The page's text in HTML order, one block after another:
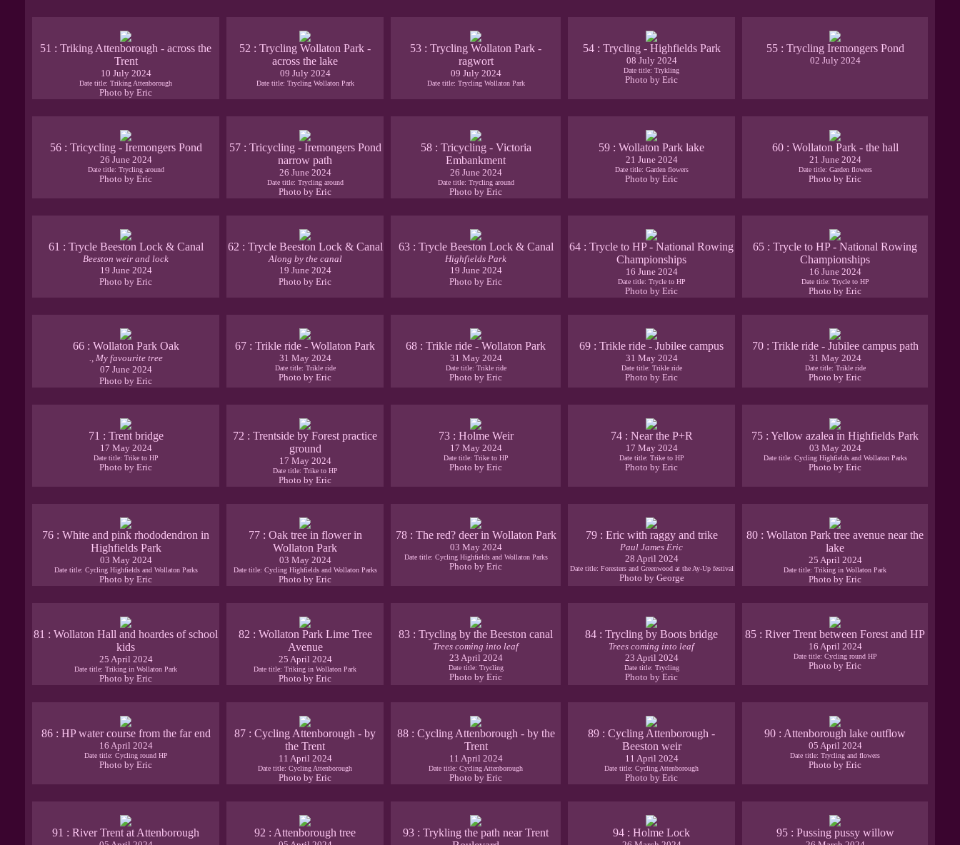
51 : Triking Attenborough - across the
Trent
10 July 2024
Date title: Triking Attenborough
Photo by Eric
52 : Trycling Wollaton Park -
across the lake
09 July 2024
Date title: Trycling Wollaton Park
53 : Trycling Wollaton Park -
ragwort
09 July 2024
Date title: Trycling Wollaton Park
54 : Trycling - Highfields Park
08 July 2024
Date title: Trykling
Photo by Eric
55 : Trycling Iremongers Pond
02 July 2024
56 : Tricycling - Iremongers Pond
26 June 2024
Date title: Trycling around
Photo by Eric
57 : Tricycling - Iremongers Pond
narrow path
26 June 2024
Date title: Trycling around
Photo by Eric
58 : Tricycling - Victoria
Embankment
26 June 2024
Date title: Trycling around
Photo by Eric
59 : Wollaton Park lake
21 June 2024
Date title: Garden flowers
Photo by Eric
60 : Wollaton Park - the hall
21 June 2024
Date title: Garden flowers
Photo by Eric
61 : Trycle Beeston Lock & Canal
Beeston weir and lock
19 June 2024
Photo by Eric
62 : Trycle Beeston Lock & Canal
Along by the canal
19 June 2024
Photo by Eric
63 : Trycle Beeston Lock & Canal
Highfields Park
19 June 2024
Photo by Eric
64 : Trycle to HP - National Rowing
Championships
16 June 2024
Date title: Trycle to HP
Photo by Eric
65 : Trycle to HP - National Rowing
Championships
16 June 2024
Date title: Trycle to HP
Photo by Eric
66 : Wollaton Park Oak
., My favourite tree
07 June 2024
Photo by Eric
67 : Trikle ride - Wollaton Park
31 May 2024
Date title: Trikle ride
Photo by Eric
68 : Trikle ride - Wollaton Park
31 May 2024
Date title: Trikle ride
Photo by Eric
69 : Trikle ride - Jubilee campus
31 May 2024
Date title: Trikle ride
Photo by Eric
70 : Trikle ride - Jubilee campus path
31 May 2024
Date title: Trikle ride
Photo by Eric
71 : Trent bridge
17 May 2024
Date title: Trike to HP
Photo by Eric
72 : Trentside by Forest practice
ground
17 May 2024
Date title: Trike to HP
Photo by Eric
73 : Holme Weir
17 May 2024
Date title: Trike to HP
Photo by Eric
74 : Near the P+R
17 May 2024
Date title: Trike to HP
Photo by Eric
75 : Yellow azalea in Highfields Park
03 May 2024
Date title: Cycling Highfields and Wollaton Parks
Photo by Eric
76 : White and pink rhododendron in
Highfields Park
03 May 2024
Date title: Cycling Highfields and Wollaton Parks
Photo by Eric
77 : Oak tree in flower in
Wollaton Park
03 May 2024
Date title: Cycling Highfields and Wollaton Parks
Photo by Eric
78 : The red? deer in Wollaton Park
03 May 2024
Date title: Cycling Highfields and Wollaton Parks
Photo by Eric
79 : Eric with raggy and trike
Paul James Eric
28 April 2024
Date title: Foresters and Greenwood at the Ay-Up festival
Photo by George
80 : Wollaton Park tree avenue near the
lake
25 April 2024
Date title: Triking in Wollaton Park
Photo by Eric
81 : Wollaton Hall and hoardes of school
kids
25 April 2024
Date title: Triking in Wollaton Park
Photo by Eric
82 : Wollaton Park Lime Tree
Avenue
25 April 2024
Date title: Triking in Wollaton Park
Photo by Eric
83 : Trycling by the Beeston canal
Trees coming into leaf
23 April 2024
Date title: Trycling
Photo by Eric
84 : Trycling by Boots bridge
Trees coming into leaf
23 April 2024
Date title: Trycling
Photo by Eric
85 : River Trent between Forest and HP
16 April 2024
Date title: Cycling round HP
Photo by Eric
86 : HP water course from the far end
16 April 2024
Date title: Cycling round HP
Photo by Eric
87 : Cycling Attenborough - by
the Trent
11 April 2024
Date title: Cycling Attenborough
Photo by Eric
88 : Cycling Attenborough - by the
Trent
11 April 2024
Date title: Cycling Attenborough
Photo by Eric
89 : Cycling Attenborough -
Beeston weir
11 April 2024
Date title: Cycling Attenborough
Photo by Eric
90 : Attenborough lake outflow
05 April 2024
Date title: Trycling and flowers
Photo by Eric
91 : River Trent at Attenborough 92 : Attenborough tree
93 : Trykling the path near Trent
94 : Holme Lock 95 : Pussing pussy willow